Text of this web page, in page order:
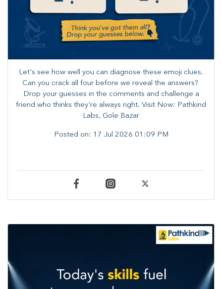
Let's see how well you can diagnose these emoji clues.
Can you crack all four before we reveal the answers? ​
Drop your guesses in the comments and challenge a
friend who thinks they're always right. ​Visit Now: Pathkind
Labs, Gole Bazar
Posted on: 17 Jul 2026 01:09 PM